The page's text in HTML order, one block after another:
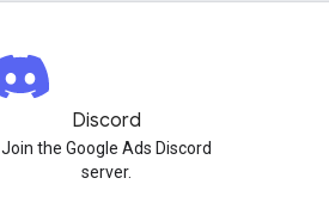
Discord
Join the Google Ads Discord
server.